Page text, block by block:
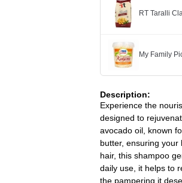
RT Taralli
My Family
Description:
Experience the
designed to
avocado oil, known
butter, ensuring
hair, this shampoo
daily use, it helps to
the pampering it